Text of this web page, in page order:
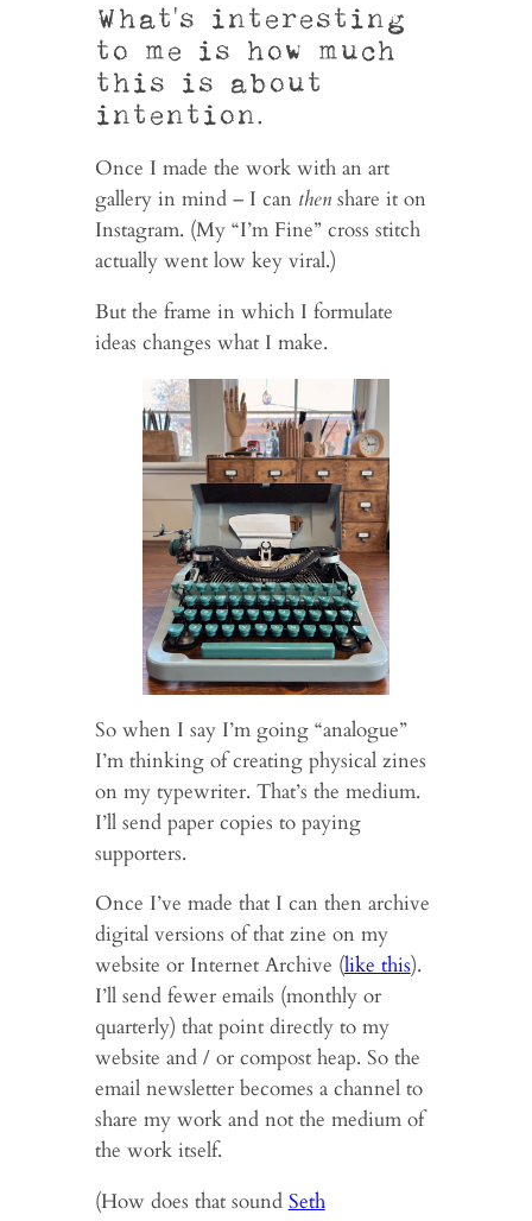
What’s interesting
to me is how much
this is about
intention.
Once I made the work with an art
gallery in mind – I can thenshare it on
Instagram. (My “I’m Fine” cross stitch
actually went low key viral.)
But the frame in which I formulate
ideas changes what I make.
So when I say I’m going “analogue”
I’m thinking of creating physical zines
on my typewriter. That’s the medium.
I’ll send paper copies to paying
supporters.
Once I’ve made that I can then archive
digital versions of that zine on my
website or Internet Archive (like this).
I’ll send fewer emails (monthly or
quarterly) that point directly to my
website and / or compost heap. So the
email newsletter becomes a channel to
share my work and not the medium of
the work itself.
(How does that sound Seth